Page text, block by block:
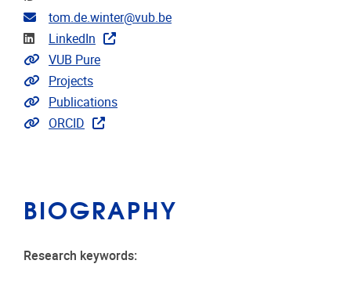
Email address
tom.de.winter@vub.be
Linkedin
LinkedIn
Link to CRIS
VUB Pure
Link to projects
Projects
Link to publications
Publications
Extra links
ORCID
BIOGRAPHY
Research keywords: